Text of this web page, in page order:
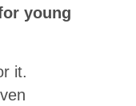
young
it.